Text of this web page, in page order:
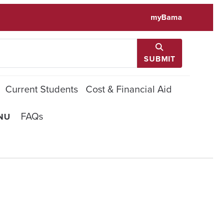
myBama
SUBMIT
Current Students Cost & Financial Aid
FAQs